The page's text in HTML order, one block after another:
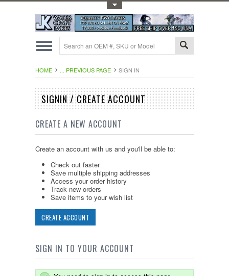
HOME ... PREVIOUS PAGE SIGN IN
SIGNIN / CREATE ACCOUNT
CREATE A NEW ACCOUNT
Create an account with us and you'll be able to:
Check out faster
Save multiple shipping addresses
Access your order history
Track new orders
Save items to your wish list
CREATE ACCOUNT
SIGN IN TO YOUR ACCOUNT